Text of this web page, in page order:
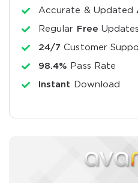
SPECIAL OFFER:GET
TIME
Accurate & Updated
Regular Free Updates
24/7 Customer
98.4% Pass Rate
Instant Download